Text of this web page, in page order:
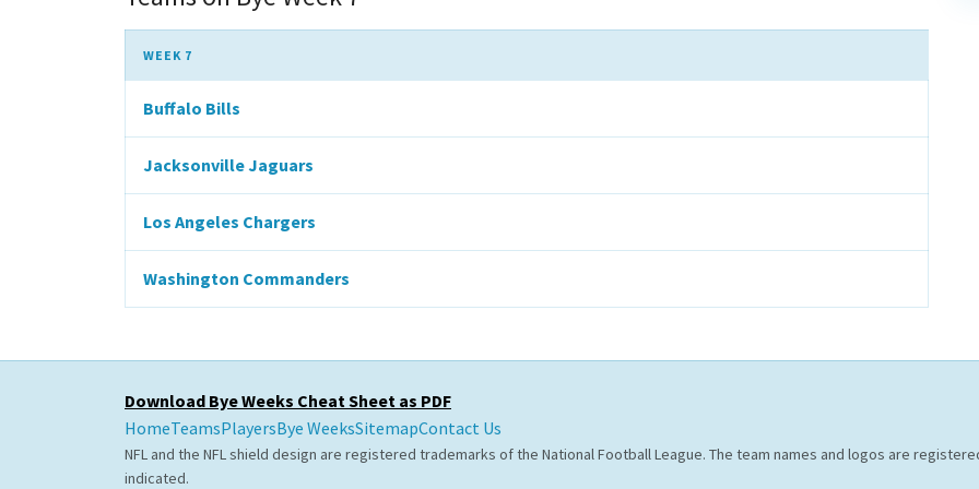
WEEK 7
Buffalo Bills
Jacksonville Jaguars
Los Angeles Chargers
Washington Commanders
Download Bye Weeks Cheat Sheet as PDF
HomeTeamsPlayersBye WeeksSitemapContact Us
NFL and the NFL shield design are registered trademarks of the National Football League. The team names and logos are
indicated.